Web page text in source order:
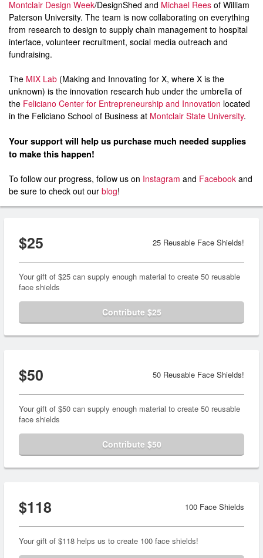
Montclair Design Week/DesignShed and Michael Rees of William
Paterson University. The team is now collaborating on everything
from research to design to supply chain management to hospital
interface, volunteer recruitment, social media outreach and
fundraising.
The MIX Lab (Making and Innovating for X, where X is the
unknown) is the innovation research hub under the umbrella of
the Feliciano Center for Entrepreneurship and Innovation located
in the Feliciano School of Business at Montclair State University.
Your support will help us purchase much needed supplies
to make this happen!
To follow our progress, follow us on Instagram and Facebook and
be sure to check out our blog!
$25 25 Reusable Face Shields!
Your gift of $25 can supply enough material to create 50 reusable
face shields
Contribute $25
$50 50 Reusable Face Shields!
Your gift of $50 can supply enough material to create 50 reusable
face shields
Contribute $50
$118 100 Face Shields
Your gift of $118 helps us to create 100 face shields!